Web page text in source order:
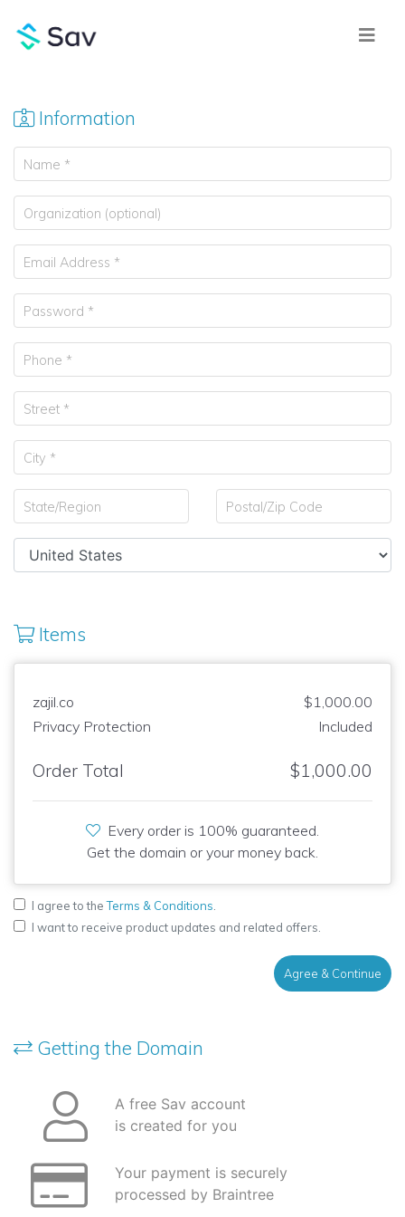
Information
Items
zajil.co
$1,000.00
Privacy Protection
Included
Order Total $1,000.00
Every order is 100% guaranteed.
Get the domain or your money back.
I agree to theTerms & Conditions
I want to receive product updates and related offers.
Agree & Continue
Getting the Domain
A free Sav account
is created for you
Your payment is securely
processed by Braintree